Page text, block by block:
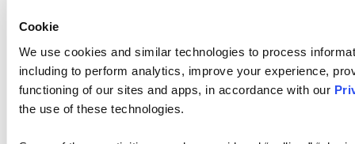
Cookie
We use cookies and similar technologies to process
including to perform analytics, improve your experience,
functioning of our sites and apps, in accordance with our
the use of these technologies.